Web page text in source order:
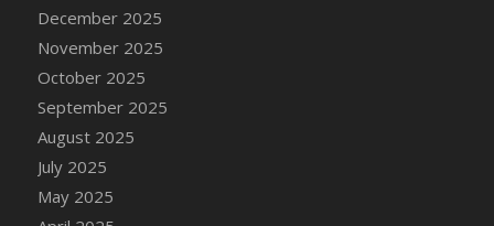
DFS Cake - Wedding - You and Me Forever -
Slice
DFS Cake - White Chocolate and Berries
DFS Cake -Geo Heart
DFS Cake Amari
DFS Cake Down On The Farm
December 2025
November 2025
October 2025
September 2025
August 2025
July 2025
May 2025